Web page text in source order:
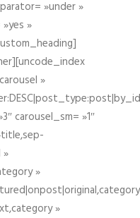
»under »
»
»
carousel_sm= »1″
»
»